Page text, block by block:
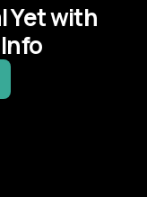
Yet with